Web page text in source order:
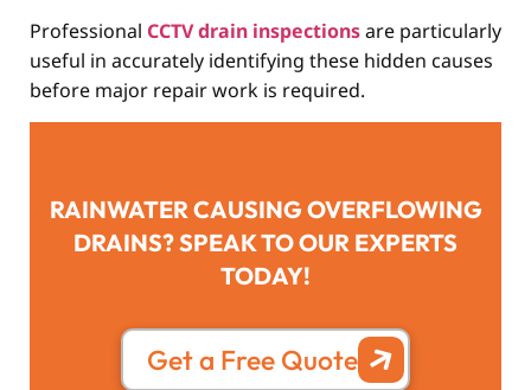
Professional CCTV drain inspectionsare particularly
useful in accurately identifying these hidden causes
before major repair work is required.
RAINWATER CAUSING OVERFLOWING
DRAINS? SPEAK TO OUR EXPERTS
TODAY!
Get a Free Quote